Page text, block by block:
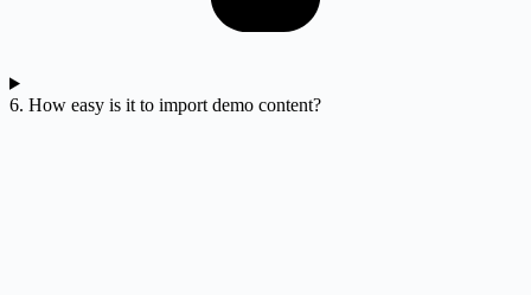
6. How easy is it to import demo content?